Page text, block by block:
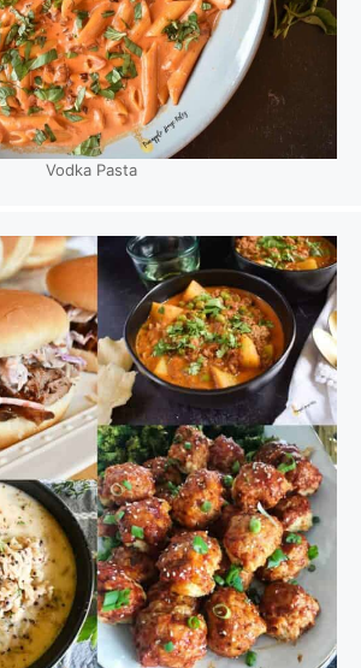
Vodka Pasta